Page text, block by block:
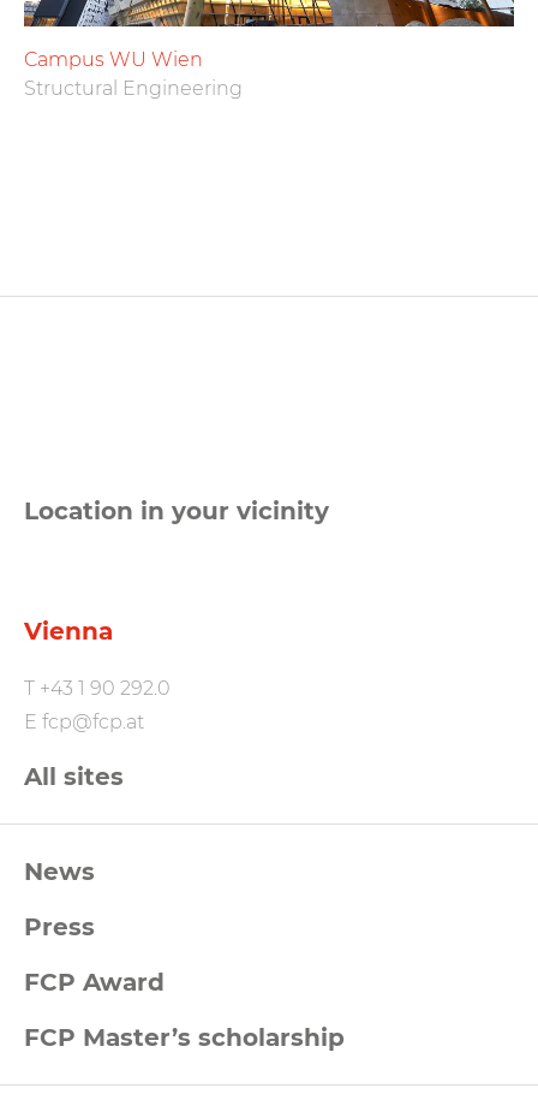
Campus WU Wien
Structural Engineering
Location in your vicinity
Vienna
T +43 1 90 292.0
E fcp@fcp.at
All sites
Footernavigation
News
Press
FCP Award
FCP Master’s scholarship